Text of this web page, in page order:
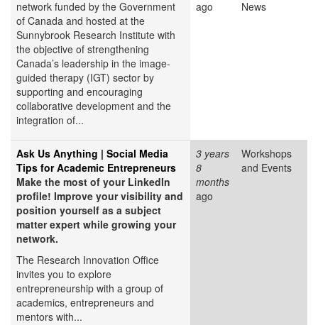
network funded by the Government
of Canada and hosted at the
Sunnybrook Research Institute with
the objective of strengthening
Canada’s leadership in the image-
guided therapy (IGT) sector by
supporting and encouraging
collaborative development and the
integration of...
ago News
Ask Us Anything | Social Media
Tips for Academic Entrepreneurs
Make the most of your LinkedIn
profile! Improve your visibility and
position yourself as a subject
matter expert while growing your
network.
The Research Innovation Office
invites you to explore
entrepreneurship with a group of
academics, entrepreneurs and
mentors with...
3 years
8
months
ago
Workshops
and Events